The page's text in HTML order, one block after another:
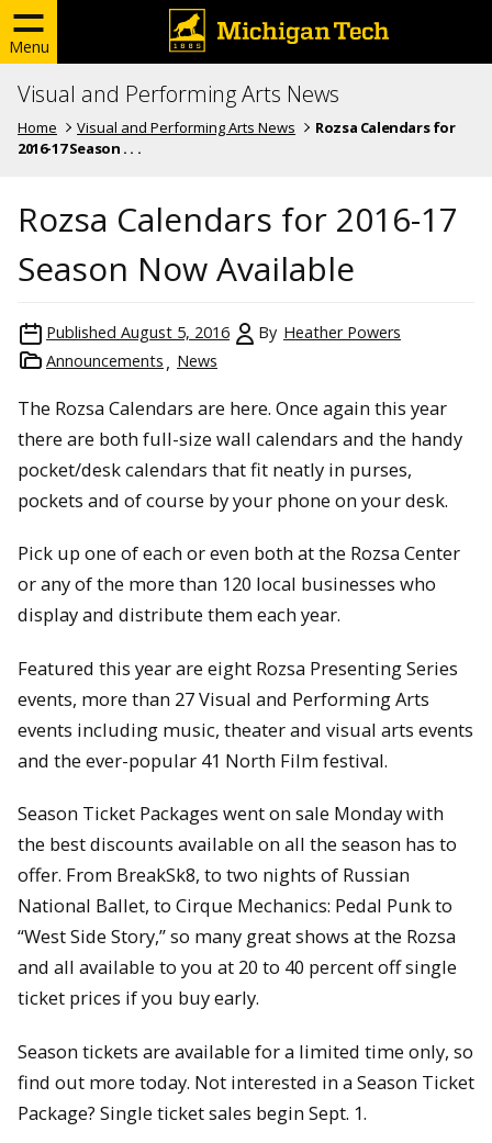
Menu
Visual and Performing Arts News
Home Visual and Performing Arts News
Rozsa Calendars for
2016-17 Season . . .
Rozsa Calendars for 2016-17
Season Now Available
Published August 5, 2016 By Heather Powers
Announcements
News
The Rozsa Calendars are here. Once again this year
there are both full-size wall calendars and the handy
pocket/desk calendars that fit neatly in purses,
pockets and of course by your phone on your desk.
Pick up one of each or even both at the Rozsa Center
or any of the more than 120 local businesses who
display and distribute them each year.
Featured this year are eight Rozsa Presenting Series
events, more than 27 Visual and Performing Arts
events including music, theater and visual arts events
and the ever-popular 41 North Film festival.
Season Ticket Packages went on sale Monday with
the best discounts available on all the season has to
offer. From BreakSk8, to two nights of Russian
National Ballet, to Cirque Mechanics: Pedal Punk to
“West Side Story,” so many great shows at the Rozsa
and all available to you at 20 to 40 percent off single
ticket prices if you buy early.
Season tickets are available for a limited time only, so
find out more today. Not interested in a Season Ticket
Package? Single ticket sales begin Sept. 1.